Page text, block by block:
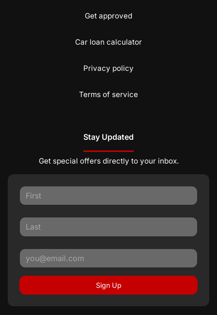
Get approved
Car loan calculator
Privacy policy
Terms of service
Stay Updated
Get special offers directly to your inbox.
Sign Up